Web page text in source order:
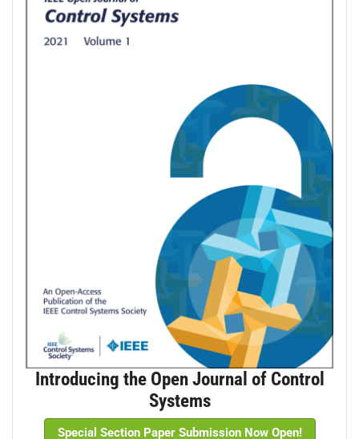
Introducing the Open Journal of Control
Systems
Special Section Paper Submission Now Open!